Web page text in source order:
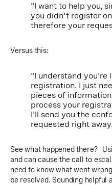
"I want to help you,
you didn't register
therefore your
Versus this:
"I understand you're
registration. I just
pieces of
process your
I'll send you the
requested right
See what happened there?
and can cause the call to
need to know what went
be resolved. Sounding helpful